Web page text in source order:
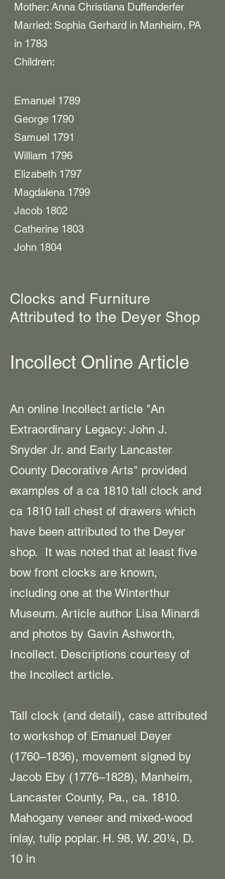
Mother: Anna Christiana Duffenderfer
Married: Sophia Gerhard in Manheim, PA
in 1783
Children:
Emanuel 1789
George 1790
Samuel 1791
William 1796
Elizabeth 1797
Magdalena 1799
Jacob 1802
Catherine 1803
John 1804
Clocks and Furniture
Attributed to the Deyer Shop
Incollect Online Article
An online Incollect article "An
Extraordinary Legacy: John J.
Snyder Jr. and Early Lancaster
County Decorative Arts" provided
examples of a ca 1810 tall clock and
ca 1810 tall chest of drawers which
have been attributed to the Deyer
shop. It was noted that at least five
bow front clocks are known,
including one at the Winterthur
Museum. Article author Lisa Minardi
and photos by Gavin Ashworth,
Incollect. Descriptions courtesy of
the Incollect article.
Tall clock (and detail), case attributed
to workshop of Emanuel Deyer
(1760–1836), movement signed by
Jacob Eby (1776–1828), Manheim,
Lancaster County, Pa., ca. 1810.
Mahogany veneer and mixed-wood
inlay, tulip poplar. H. 98, W. 20¼, D.
10 in